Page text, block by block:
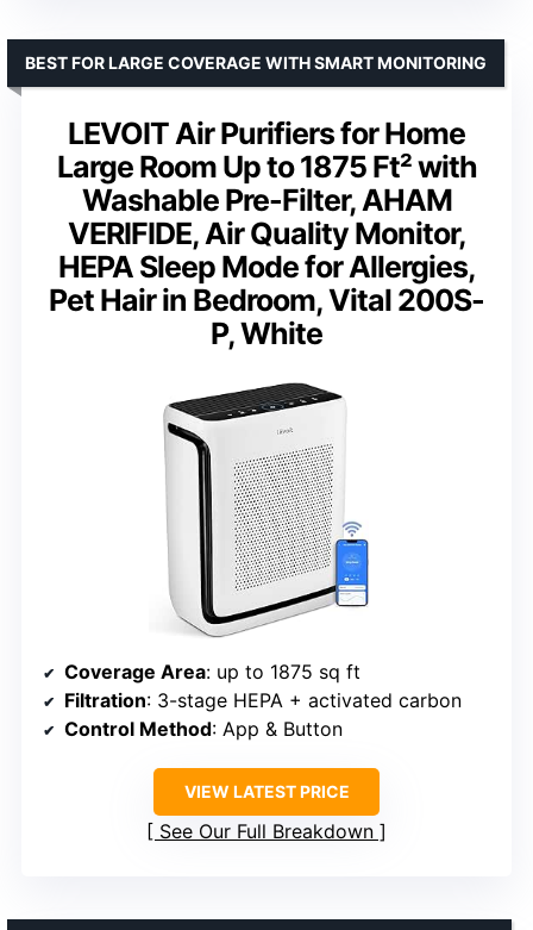
LEVOIT Air Purifiers for Home
Large Room Up to 1875 Ft² with
Washable Pre-Filter, AHAM
VERIFIDE, Air Quality Monitor,
HEPA Sleep Mode for Allergies,
Pet Hair in Bedroom, Vital 200S-
P, White
BEST FOR LARGE COVERAGE WITH SMART MONITORING
Coverage Area: up to 1875 sq ft
Filtration: 3-stage HEPA + activated carbon
Control Method: App & Button
VIEW LATEST PRICE
See Our Full Breakdown